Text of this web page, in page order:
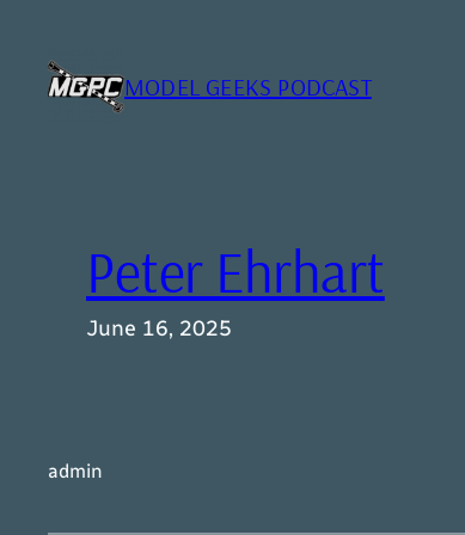
content
MODEL GEEKS PODCAST
Peter Ehrhart
June 16, 2025
admin